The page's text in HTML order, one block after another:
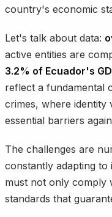
country's economic
Let's talk about data:
active entities are
3.2% of Ecuador's
reflect a fundamental
crimes, where identity
essential barriers
The challenges are
constantly adapting to
must not only comply
standards that